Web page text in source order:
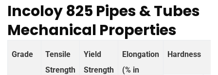
Incoloy 825 Pipes & Tubes
Mechanical Properties
Grade
Tensile
Strength
Yield
Strength
Elongation
(% in
Hardness